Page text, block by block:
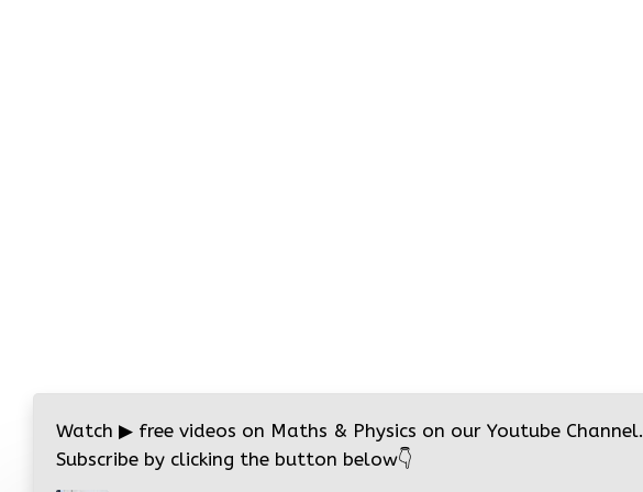
Watch ▶ free videos on Maths & Physics on our Youtube Channel.
Subscribe by clicking the button below👇